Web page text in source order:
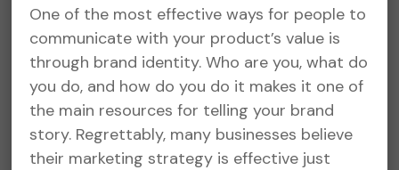
One of the most effective ways for people to
communicate with your product’s value is
through brand identity. Who are you, what do
you do, and how do you do it makes it one of
the main resources for telling your brand
story. Regrettably, many businesses believe
their marketing strategy is effective just